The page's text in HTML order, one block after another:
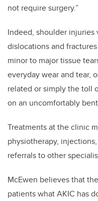
not require surgery.”
Indeed, shoulder
dislocations and
minor to major tissue
everyday wear and tear,
related or simply the toll
on an uncomfortably
Treatments at the clinic
physiotherapy,
referrals to other
McEwen believes that
patients what AKIC has